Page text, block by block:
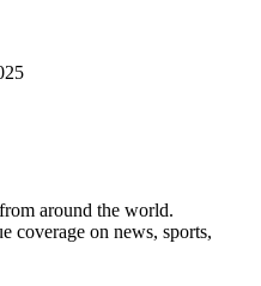
around the world.
coverage on news, sports,